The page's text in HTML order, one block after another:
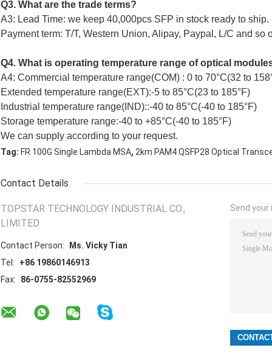
Q3. What are the trade terms?
A3: Lead Time: we keep 40,000pcs SFP in stock ready to ship.
Payment term: T/T, Western Union, Alipay, Paypal, L/C and so
Q4. What is operating temperature range of optical
A4: Commercial temperature range(COM) : 0 to 70°C(32 to
Extended temperature range(EXT):-5 to 85°C(23 to 185°F)
Industrial temperature range(IND)::-40 to 85°C(-40 to 185°F)
Storage temperature range:-40 to +85°C(-40 to 185°F)
We can supply according to your request.
Tag: FR 100G Single Lambda MSA, 2km PAM4 QSFP28 Optical
Contact Details
TOPSTAR TECHNOLOGY INDUSTRIAL CO.,
LIMITED
Contact Person:
Ms. Vicky Tian
Tel:
+86 19860146913
Fax:
86-0755-82552969
Send